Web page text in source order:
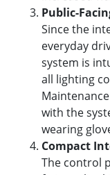
Public-
Since the
everyday
system is
all lighting
with the
wearing
Compact
The control